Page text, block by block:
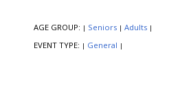
AGE GROUP: | Seniors | Adults |
EVENT TYPE: | General |